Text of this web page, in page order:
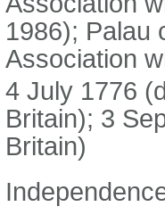
1986); Palau
Association
4 July 1776
Britain); 3
Britain)